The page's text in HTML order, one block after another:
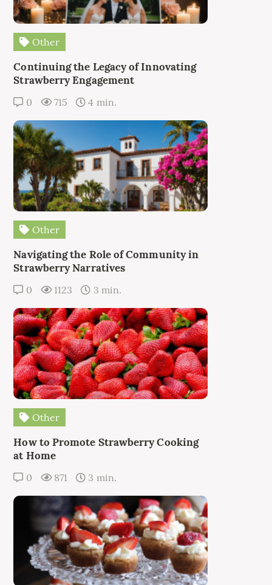
Other
Continuing the Legacy of Innovating
Strawberry Engagement
0 715 4 min.
Other
Navigating the Role of Community in
Strawberry Narratives
0 1123 3 min.
Other
How to Promote Strawberry Cooking
at Home
0 871 3 min.